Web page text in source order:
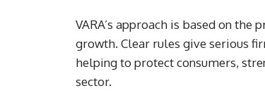
VARA’s approach is based on
growth. Clear rules give serious
helping to protect consumers,
sector.